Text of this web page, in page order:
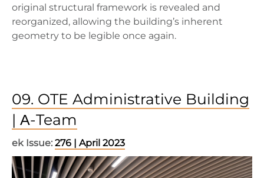
original structural framework is revealed and
reorganized, allowing the building’s inherent
geometry to be legible once again.
09. OTE Administrative Building
| Α-Team
ek Issue: 276 | April 2023